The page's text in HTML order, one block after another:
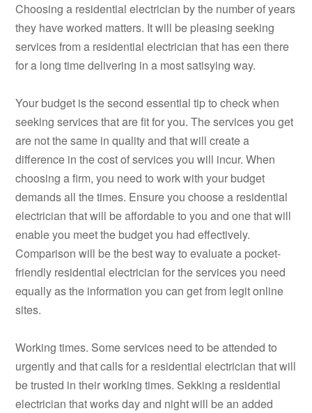
Choosing a residential electrician by the number of years
they have worked matters. It will be pleasing seeking
services from a residential electrician that has een there
for a long time delivering in a most satisying way.
Your budget is the second essential tip to check when
seeking services that are fit for you. The services you get
are not the same in quality and that will create a
difference in the cost of services you will incur. When
choosing a firm, you need to work with your budget
demands all the times. Ensure you choose a residential
electrician that will be affordable to you and one that will
enable you meet the budget you had effectively.
Comparison will be the best way to evaluate a pocket-
friendly residential electrician for the services you need
equally as the information you can get from legit online
sites.
Working times. Some services need to be attended to
urgently and that calls for a residential electrician that will
be trusted in their working times. Sekking a residential
electrician that works day and night will be an added